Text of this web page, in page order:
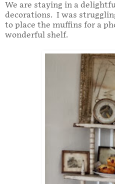
We are staying in a
decorations. I was
to place the muffins for a
wonderful shelf.